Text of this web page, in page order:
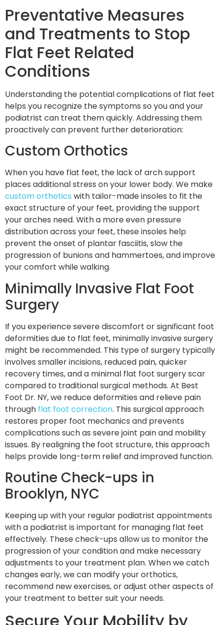
Preventative Measures
and Treatments to Stop
Flat Feet Related
Conditions
Understanding the potential complications of flat feet
helps you recognize the symptoms so you and your
podiatrist can treat them quickly. Addressing them
proactively can prevent further deterioration:
Custom Orthotics
When you have flat feet, the lack of arch support
places additional stress on your lower body. We make
custom orthotics with tailor-made insoles to fit the
exact structure of your feet, providing the support
your arches need. With a more even pressure
distribution across your feet, these insoles help
prevent the onset of plantar fasciitis, slow the
progression of bunions and hammertoes, and improve
your comfort while walking.
Minimally Invasive Flat Foot
Surgery
If you experience severe discomfort or significant foot
deformities due to flat feet, minimally invasive surgery
might be recommended. This type of surgery typically
involves smaller incisions, reduced pain, quicker
recovery times, and a minimal flat foot surgery scar
compared to traditional surgical methods. At Best
Foot Dr. NY, we reduce deformities and relieve pain
through flat foot correction. This surgical approach
restores proper foot mechanics and prevents
complications such as severe joint pain and mobility
issues. By realigning the foot structure, this approach
helps provide long-term relief and improved function.
Routine Check-ups in
Brooklyn, NYC
Keeping up with your regular podiatrist appointments
with a podiatrist is important for managing flat feet
effectively. These check-ups allow us to monitor the
progression of your condition and make necessary
adjustments to your treatment plan. When we catch
changes early, we can modify your orthotics,
recommend new exercises, or adjust other aspects of
your treatment to better suit your needs.